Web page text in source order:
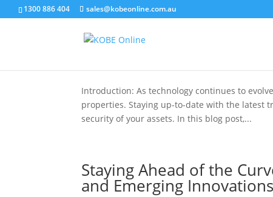
1300 886 404 sales@kobeonline.com.au
Embracing Innovation:
Introduction: As technology continues to
properties. Staying up-to-date with the latest
security of your assets. In this blog post,...
Staying Ahead of the
and Emerging Innovations